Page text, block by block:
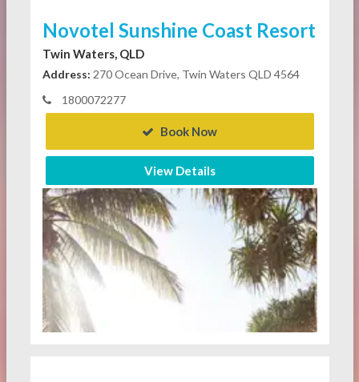
Novotel Sunshine Coast Resort
Twin Waters, QLD
Address: 270 Ocean Drive, Twin Waters QLD 4564
1800072277
Book Now
View Details